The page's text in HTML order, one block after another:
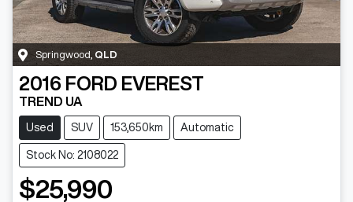
Springwood QLD
2016 FORD EVEREST
TREND UA
Used SUV 153,650km Automatic
Stock No: 2108022
$25,990